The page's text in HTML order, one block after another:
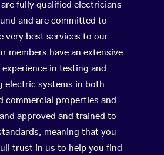
fully qualified electricians
and are committed to
very best services to our
members have an extensive
in testing and
electric systems in both
commercial properties and
approved and trained to
meaning that you
trust in us to help you find